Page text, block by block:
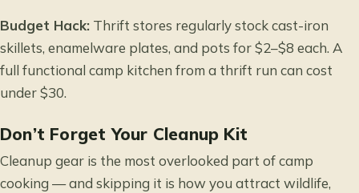
Budget Hack: Thrift stores regularly stock cast-iron
skillets, enamelware plates, and pots for $2–$8 each. A
full functional camp kitchen from a thrift run can cost
under $30.
Don’t Forget Your Cleanup Kit
Cleanup gear is the most overlooked part of camp
cooking — and skipping it is how you attract wildlife,